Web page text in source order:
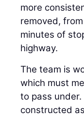
more
removed,
minutes of
highway.
The team is
which must
to pass
constructed